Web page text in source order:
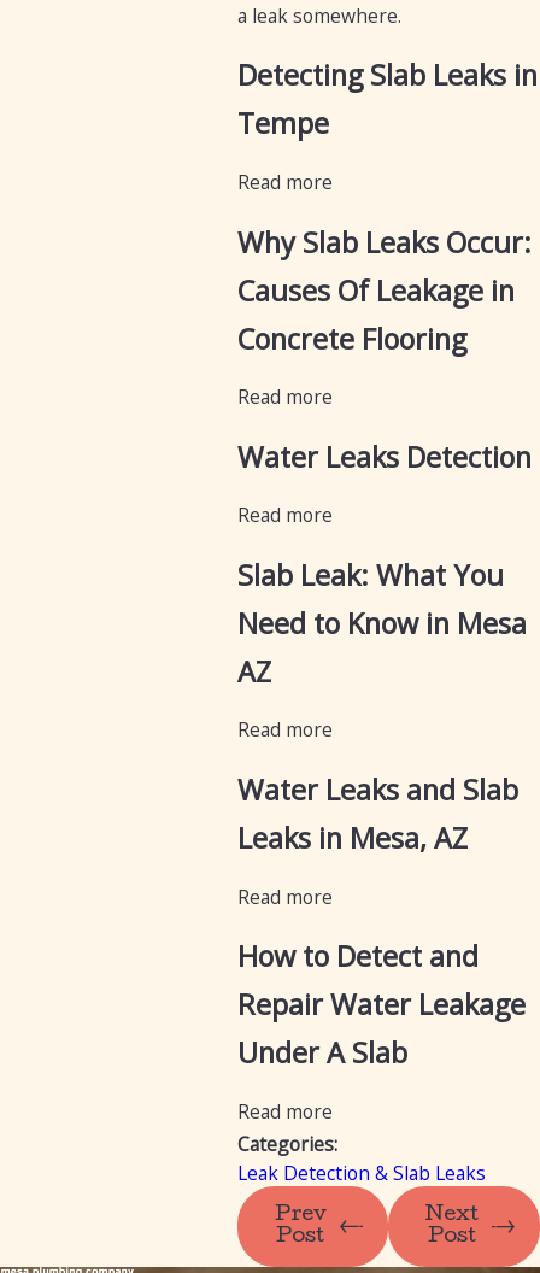
a leak somewhere.
Detecting Slab Leaks in
Tempe
Read more
Why Slab Leaks Occur:
Causes Of Leakage in
Concrete Flooring
Read more
Water Leaks Detection
Read more
Slab Leak: What You
Need to Know in Mesa
AZ
Read more
Water Leaks and Slab
Leaks in Mesa, AZ
Read more
How to Detect and
Repair Water Leakage
Under A Slab
Read more
Categories:
Leak Detection & Slab Leaks
Prev
Post
Next
Post